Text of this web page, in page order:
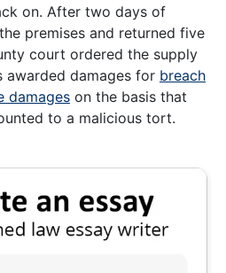
on. After two days of
premises and returned five
court ordered the supply
awarded damages for breach
damages on the basis that
to a malicious tort.